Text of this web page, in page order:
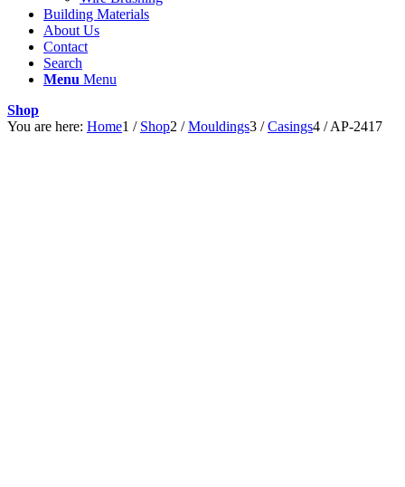
Building Materials
About Us
Contact
Search
Menu Menu
Shop
You are here: Home1 / Shop2 / Mouldings3 / Casings4 / AP-2417